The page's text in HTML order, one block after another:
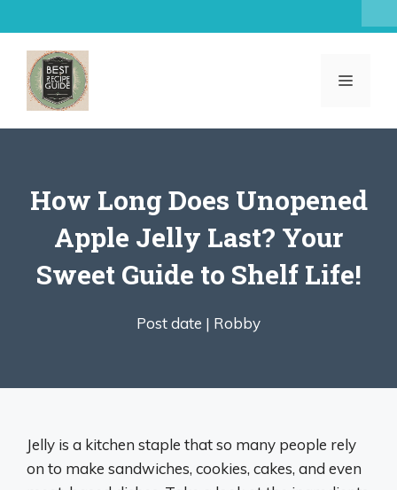
to
content
MENU
How Long Does Unopened
Apple Jelly Last? Your
Sweet Guide to Shelf Life!
Post date | Robby
Jelly is a kitchen staple that so many people rely
on to make sandwiches, cookies, cakes, and even